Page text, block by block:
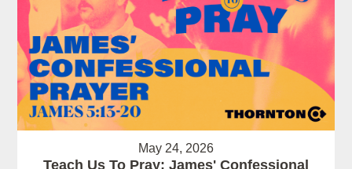
May 24, 2026
Teach Us To Pray: James' Confessional